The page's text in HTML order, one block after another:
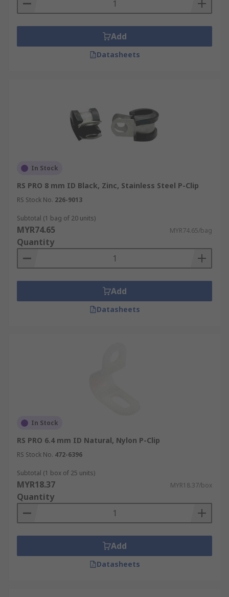
Add
Datasheets
In Stock
RS PRO 8 mm ID Black, Zinc, Stainless Steel P-Clip
RS Stock No. 226-9013
Subtotal (1 bag of 20 units)
MYR74.65 MYR74.65/bag
Quantity
Add
Datasheets
In Stock
RS PRO 6.4 mm ID Natural, Nylon P-Clip
RS Stock No. 472-6396
Subtotal (1 box of 25 units)
MYR18.37 MYR18.37/box
Quantity
Add
Datasheets